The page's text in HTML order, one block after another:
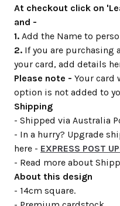
At checkout click on
and -
1. Add the Name to
2. If you are purchasing
your card, add details
Please note - Your card
option is not added to
Shipping
- Shipped via Australia
- In a hurry? Upgrade
here - EXPRESS POST
- Read more about
About this design
- 14cm square.